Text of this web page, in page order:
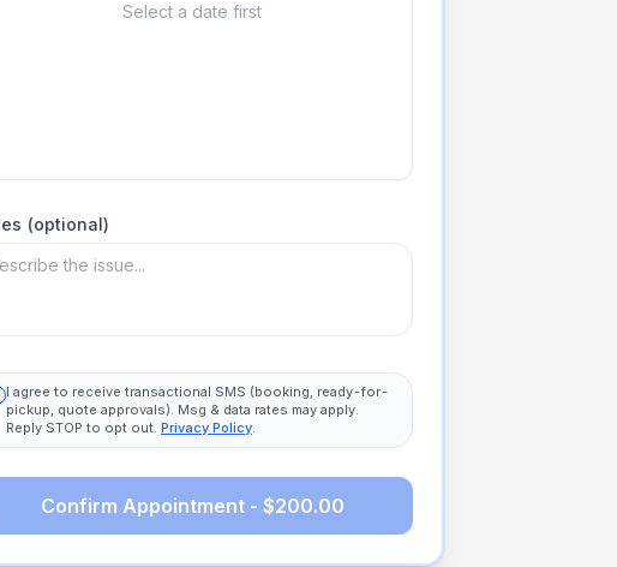
Select a date first
(optional)
I agree to receive transactional SMS (booking, ready-for-
pickup, quote approvals). Msg & data rates may apply.
Reply STOP to opt out. Privacy Policy.
Confirm Appointment - $200.00